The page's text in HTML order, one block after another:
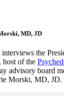
MD, JD
the
, host of the
advisory board
Morski, MD, JD.